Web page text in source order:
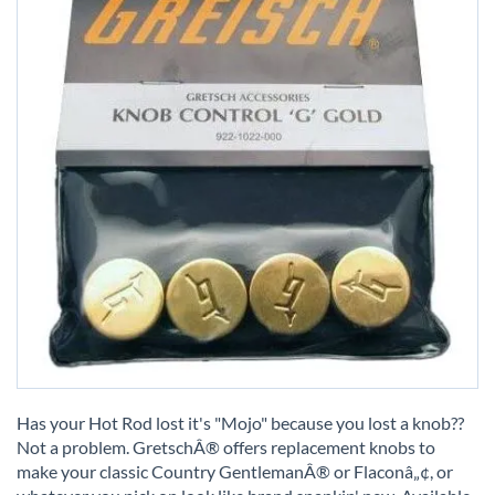
to
the
beginning
Has your Hot Rod lost it's "Mojo" because you lost a knob??
Not a problem. GretschÂ® offers replacement knobs to
make your classic Country GentlemanÂ® or Flaconâ„¢, or